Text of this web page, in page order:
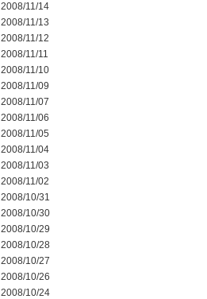
2008/11/14
2008/11/13
2008/11/12
2008/11/11
2008/11/10
2008/11/09
2008/11/07
2008/11/06
2008/11/05
2008/11/04
2008/11/03
2008/11/02
2008/10/31
2008/10/30
2008/10/29
2008/10/28
2008/10/27
2008/10/26
2008/10/24